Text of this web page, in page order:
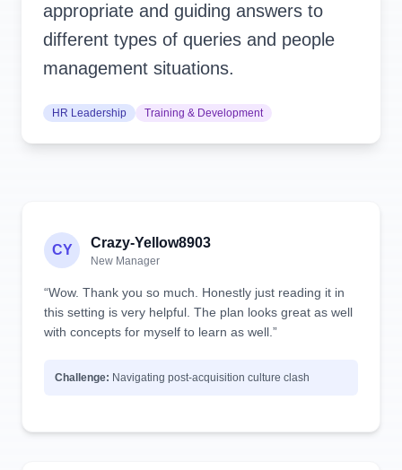
appropriate and guiding answers to
different types of queries and people
management situations.
HR Leadership Training & Development
CY Crazy-Yellow8903
New Manager
“Wow. Thank you so much. Honestly just reading it in
this setting is very helpful. The plan looks great as well
with concepts for myself to learn as well.”
Challenge: Navigating post-acquisition culture clash